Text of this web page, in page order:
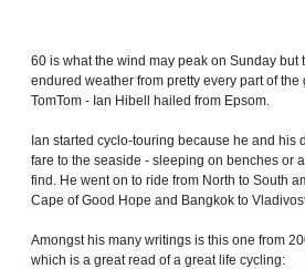
60 is what the wind may peak on Sunday but
endured weather from pretty every part of
TomTom - Ian Hibell hailed from Epsom.
Ian started cyclo-touring because he and his
fare to the seaside - sleeping on benches or
find. He went on to ride from North to South
Cape of Good Hope and Bangkok to
Amongst his many writings is this one from
which is a great read of a great life cycling: